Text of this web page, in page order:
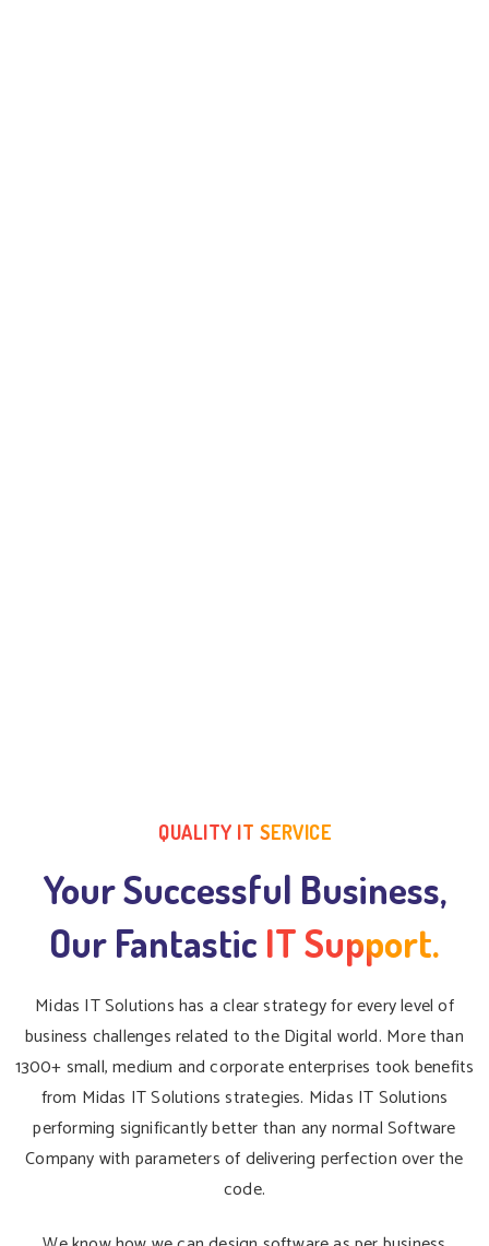
QUALITY IT SERVICE
Your Successful Business,
Our Fantastic IT Support.
Midas IT Solutions has a clear strategy for every level of
business challenges related to the Digital world. More than
1300+ small, medium and corporate enterprises took benefits
from Midas IT Solutions strategies. Midas IT Solutions
performing significantly better than any normal Software
Company with parameters of delivering perfection over the
code.